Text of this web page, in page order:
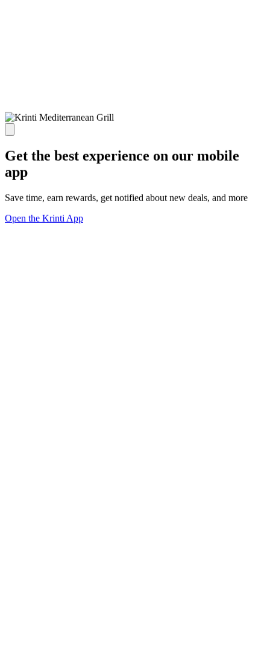
Get the best experience on our mobile
app
Save time, earn rewards, get notified about new deals, and more
Open the Krinti App